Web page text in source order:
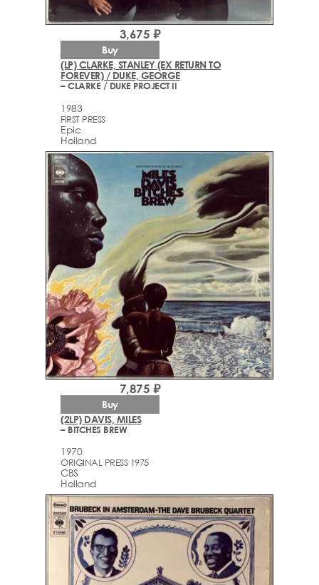
(LP) CLARKE, STANLEY (EX RETURN TO
FOREVER) / DUKE, GEORGE
– CLARKE / DUKE PROJECT II
1983
FIRST PRESS
Epic
Holland
3,675 ₽
Buy
(2LP) DAVIS, MILES
– BITCHES BREW
1970
ORIGINAL PRESS 1975
CBS
Holland
7,875 ₽
Buy